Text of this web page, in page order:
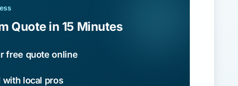
Quote in 15 Minutes
free quote online
with local pros